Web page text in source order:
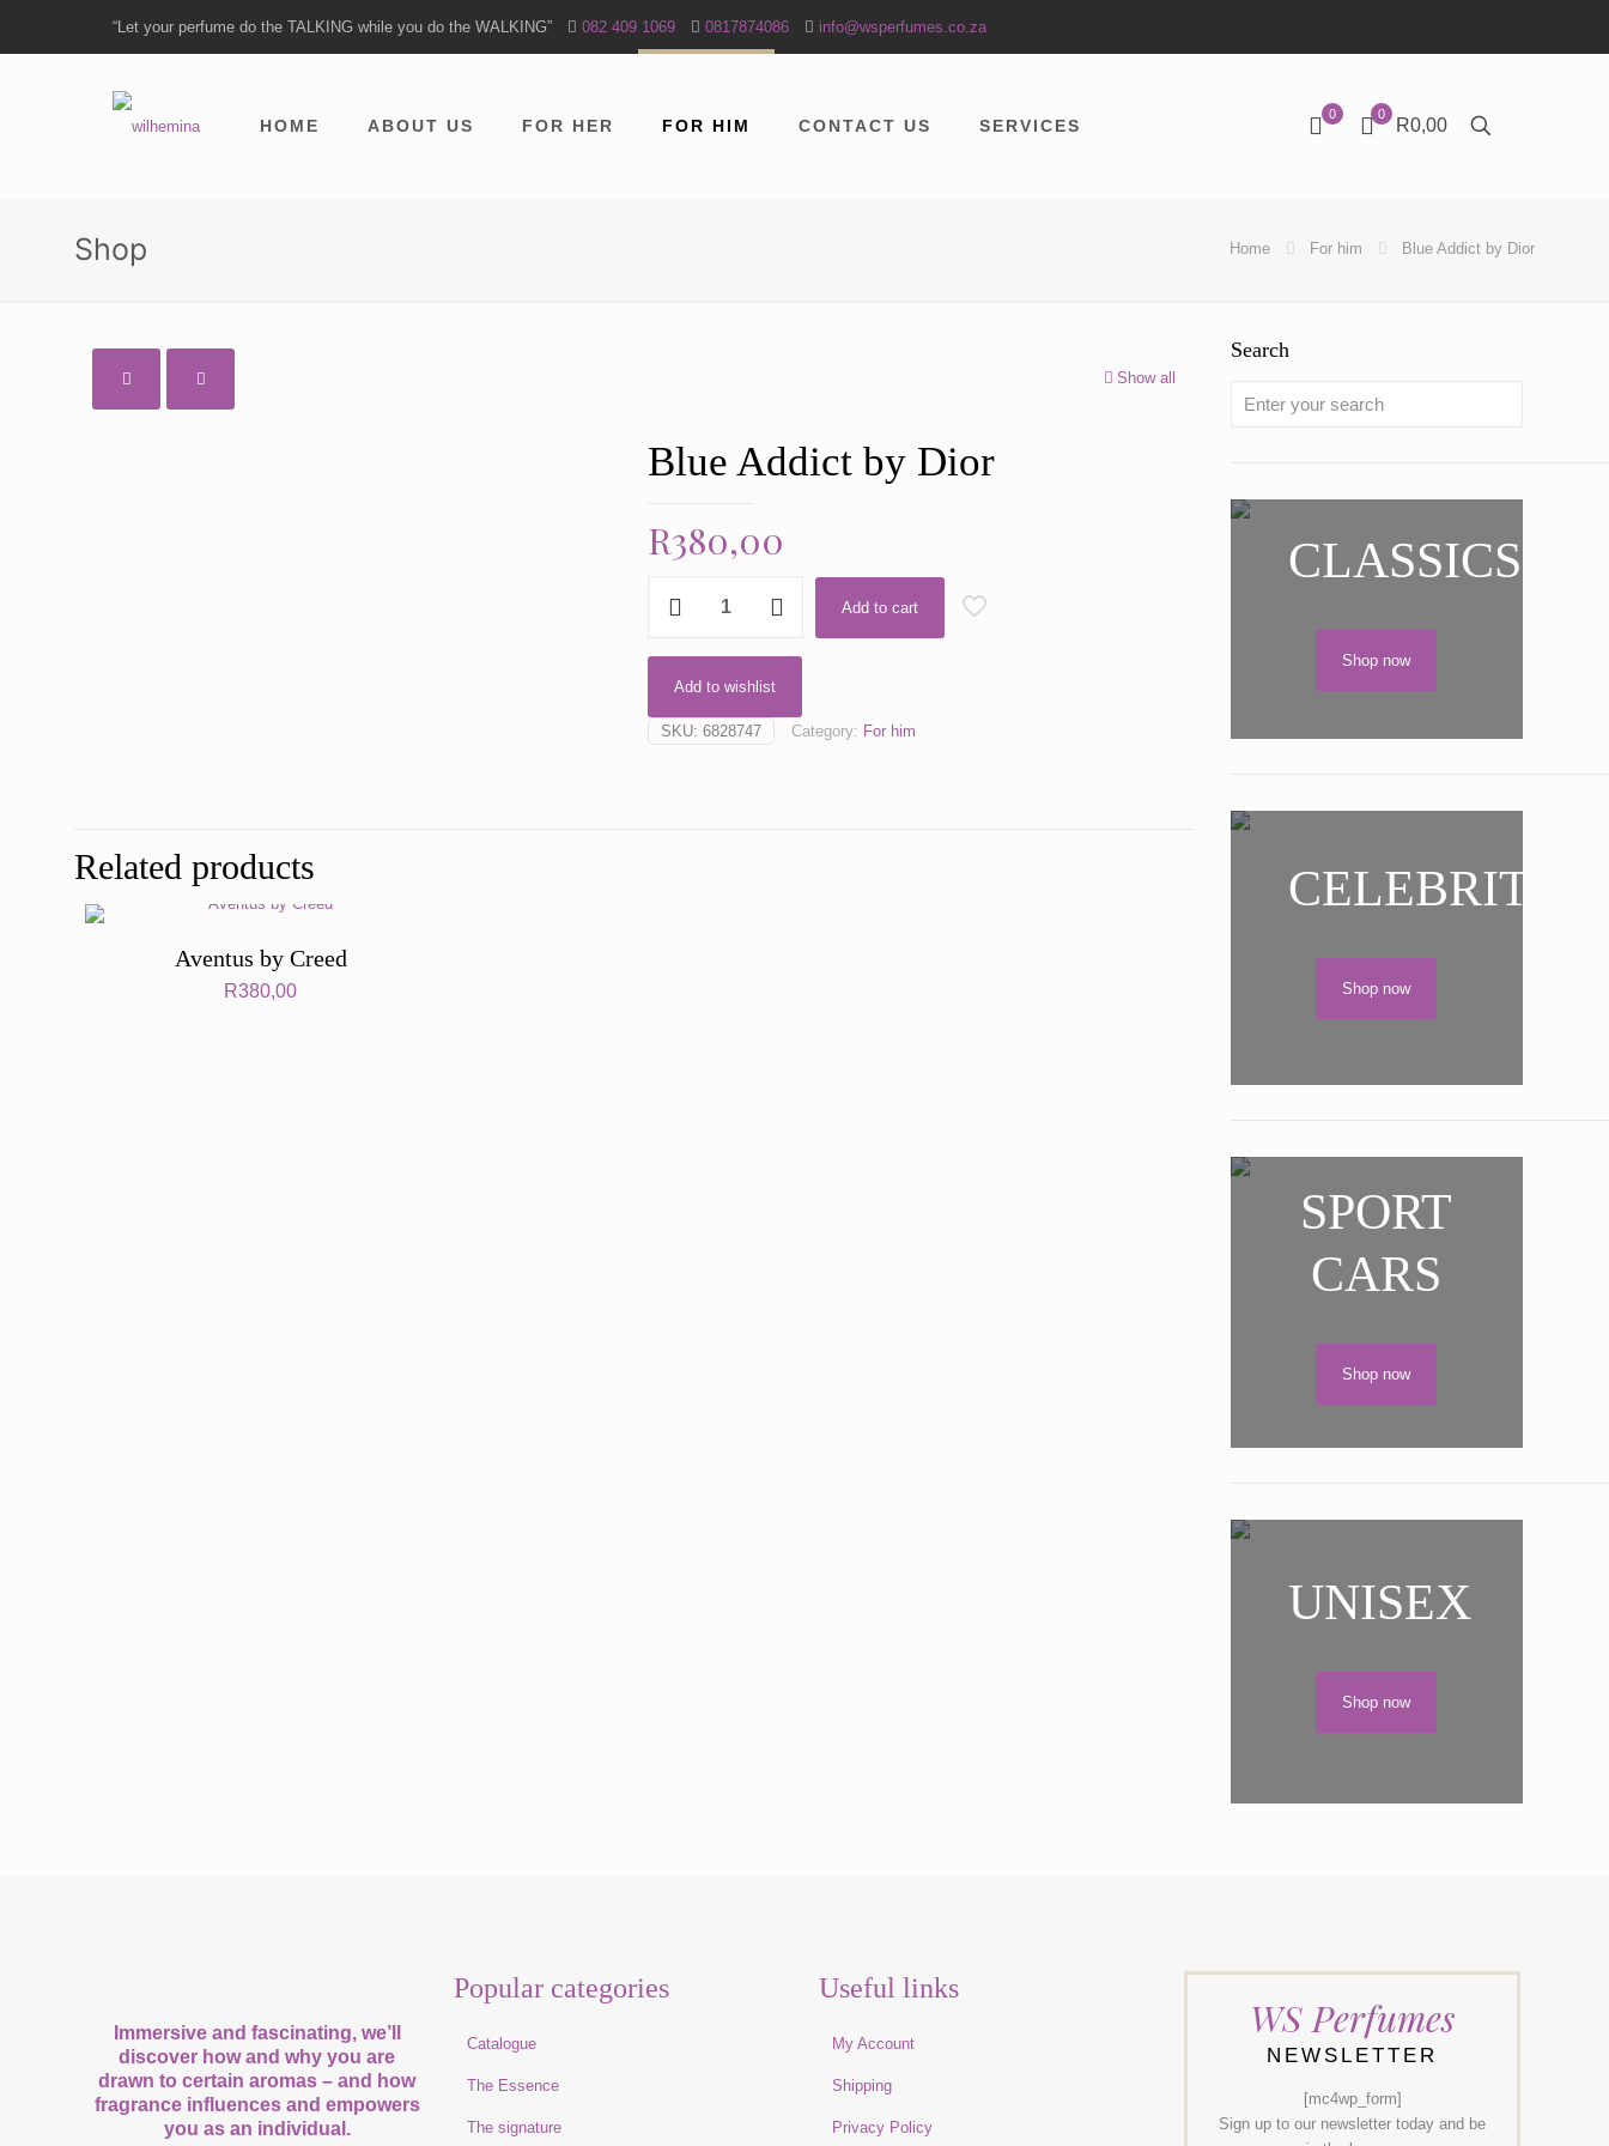
“Let your perfume do the TALKING while you do the WALKING” 082 409 1069 0817874086 info@wsperfumes.co.za
HOME ABOUT US FOR HER FOR HIM CONTACT US SERVICES
0 0
R0,00
Shop Home For him Blue Addict by Dior
Show all
Blue Addict by Dior
R380,00
Addict
Dior
quantity
Add to cart
Add to wishlist
SKU:6828747 Category: For him
Related products
Aventus by Creed
R380,00
Search
CLASSICS
Shop now
CELEBRITIES
Shop now
SPORT
CARS
Shop now
UNISEX
Shop now
Immersive and fascinating, we’ll
discover how and why you are
drawn to certain aromas – and how
fragrance influences and empowers
you as an individual.
Popular categories
Catalogue
The Essence
The signature
Useful links
My Account
Shipping
Privacy Policy
WS Perfumes
NEWSLETTER
[mc4wp_form]
Sign up to our newsletter today and be